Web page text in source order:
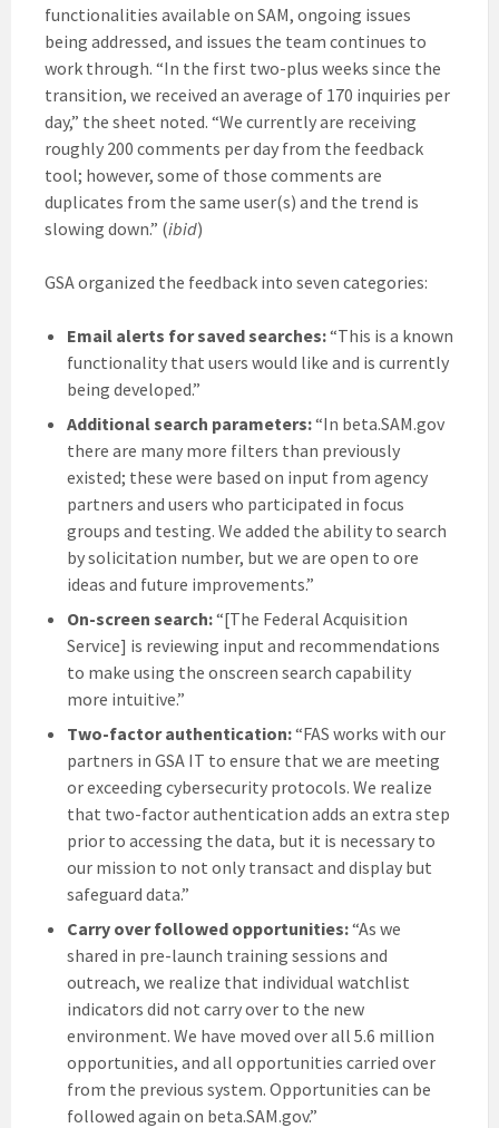
functionalities available on SAM, ongoing issues
being addressed, and issues the team continues to
work through. “In the first two-plus weeks since the
transition, we received an average of 170 inquiries per
day,” the sheet noted. “We currently are receiving
roughly 200 comments per day from the feedback
tool; however, some of those comments are
duplicates from the same user(s) and the trend is
slowing down.” (ibid)
GSA organized the feedback into seven categories:
Email alerts for saved searches:“This is a known
functionality that users would like and is currently
being developed.”
Additional search parameters:“In beta.SAM.gov
there are many more filters than previously
existed; these were based on input from agency
partners and users who participated in focus
groups and testing. We added the ability to search
by solicitation number, but we are open to ore
ideas and future improvements.”
On-screen search:“[The Federal Acquisition
Service] is reviewing input and recommendations
to make using the onscreen search capability
more intuitive.”
Two-factor authentication:“FAS works with our
partners in GSA IT to ensure that we are meeting
or exceeding cybersecurity protocols. We realize
that two-factor authentication adds an extra step
prior to accessing the data, but it is necessary to
our mission to not only transact and display but
safeguard data.”
Carry over followed opportunities:“As we
shared in pre-launch training sessions and
outreach, we realize that individual watchlist
indicators did not carry over to the new
environment. We have moved over all 5.6 million
opportunities, and all opportunities carried over
from the previous system. Opportunities can be
followed again on beta.SAM.gov.”